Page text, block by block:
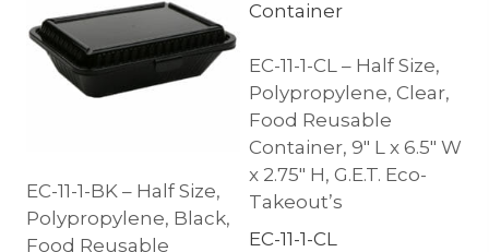
EC-11-1-BK – Half Size,
Polypropylene, Black,
Food Reusable
EC-11-1-CL – Half Size,
Polypropylene, Clear,
Food Reusable
Container, 9″ L x 6.5″ W
x 2.75″ H, G.E.T. Eco-
Takeout’s
EC-11-1-CL